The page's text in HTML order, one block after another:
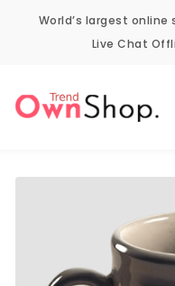
World’s largest online
Live Chat